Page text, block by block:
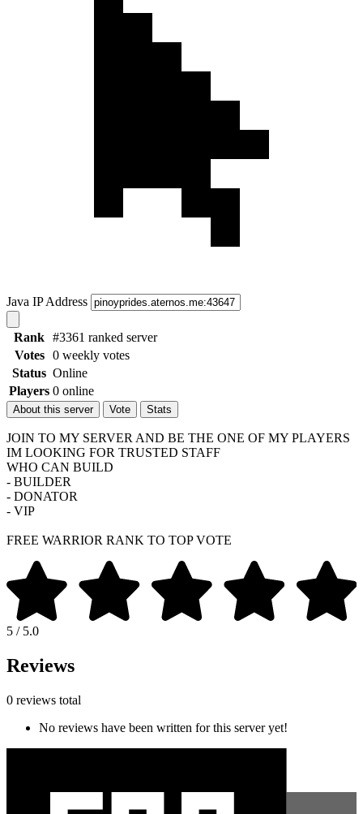
Java IP Address
Rank #3361 ranked server
Votes
0 weekly votes
Status Online
Players 0 online
About this server Vote Stats
JOIN TO MY SERVER AND BE THE ONE OF MY PLAYERS
IM LOOKING FOR TRUSTED STAFF
WHO CAN BUILD
- BUILDER
- DONATOR
- VIP
FREE WARRIOR RANK TO TOP VOTE
5 / 5.0
Reviews
0 reviews total
No reviews have been written for this server yet!